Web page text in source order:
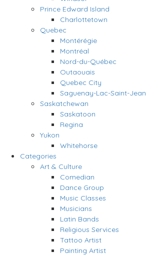
Prince Edward Island
Charlottetown
Quebec
Montérégie
Montréal
Nord-du-Québec
Outaouais
Quebec City
Saguenay-Lac-Saint-Jean
Saskatchewan
Saskatoon
Regina
Yukon
Whitehorse
Categories
Art & Culture
Comedian
Dance Group
Music Classes
Musicians
Latin Bands
Religious Services
Tattoo Artist
Painting Artist